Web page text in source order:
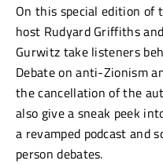
On this special edition of
host Rudyard Griffiths
Gurwitz take listeners
Debate on anti-Zionism
the cancellation of the
also give a sneak peek
a revamped podcast and
person debates.